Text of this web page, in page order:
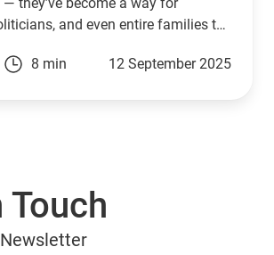
and even entire families to
is no exception. Through a mix of
Let’s explore.
8 min 12 September 2025
Touch